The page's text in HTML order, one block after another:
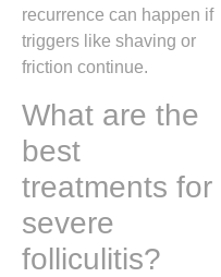
recurrence can happen if
triggers like shaving or
friction continue.
What are the
best
treatments for
severe
folliculitis?